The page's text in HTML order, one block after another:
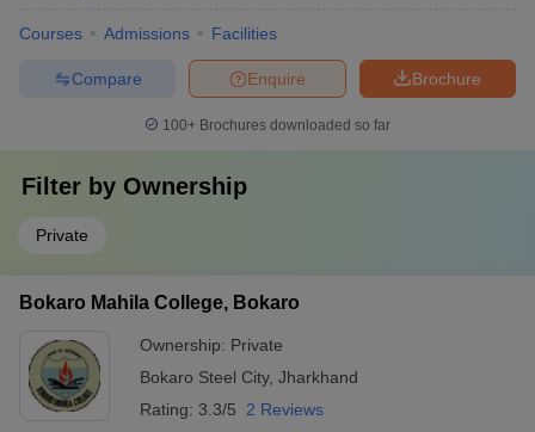
Courses Admissions Facilities
Brochure
Enquire
Compare
100+ Brochures downloaded so far
Filter by Ownership
Private
Bokaro Mahila College, Bokaro
Ownership: Private
Bokaro Steel City, Jharkhand
Rating: 3.3/5 2 Reviews